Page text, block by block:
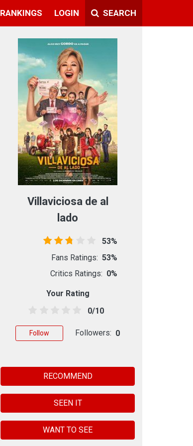
RANKINGS LOGIN SEARCH
Villaviciosa de al
lado
53%
Fans Ratings: 53%
Critics Ratings: 0%
Your Rating
0/10
Follow Followers: 0
RECOMMEND
SEEN IT
WANT TO SEE